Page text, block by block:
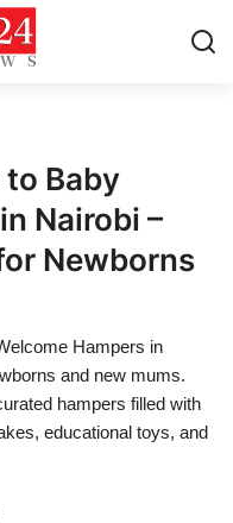
Baby
Nairobi –
Newborns
Hampers in
and new mums.
hampers filled with
educational toys, and